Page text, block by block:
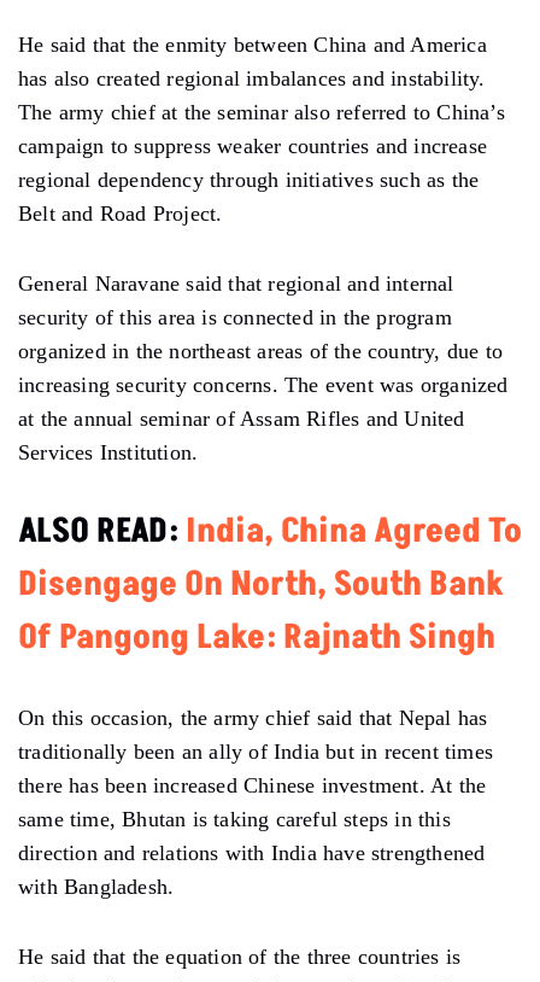
He said that the enmity between China and America
has also created regional imbalances and instability.
The army chief at the seminar also referred to China’s
campaign to suppress weaker countries and increase
regional dependency through initiatives such as the
Belt and Road Project.
General Naravane said that regional and internal
security of this area is connected in the program
organized in the northeast areas of the country, due to
increasing security concerns. The event was organized
at the annual seminar of Assam Rifles and United
Services Institution.
ALSO READ: India, China Agreed To
Disengage On North, South Bank
Of Pangong Lake: Rajnath Singh
On this occasion, the army chief said that Nepal has
traditionally been an ally of India but in recent times
there has been increased Chinese investment. At the
same time, Bhutan is taking careful steps in this
direction and relations with India have strengthened
with Bangladesh.
He said that the equation of the three countries is